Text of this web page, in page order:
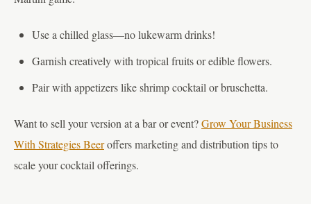
Use a chilled glass—no lukewarm drinks!
Garnish creatively with tropical fruits or edible flowers.
Pair with appetizers like shrimp cocktail or bruschetta.
Want to sell your version at a bar or event?Grow Your Business
With Strategies Beeroffers marketing and distribution tips to
scale your cocktail offerings.